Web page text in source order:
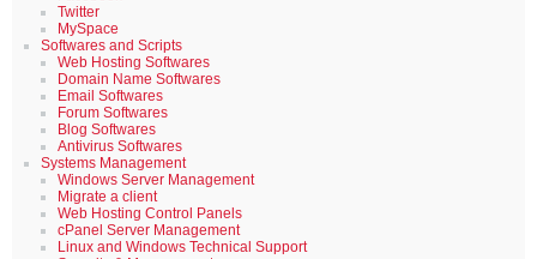
Twitter
MySpace
Softwares and Scripts
Web Hosting Softwares
Domain Name Softwares
Email Softwares
Forum Softwares
Blog Softwares
Antivirus Softwares
Systems Management
Windows Server Management
Migrate a client
Web Hosting Control Panels
cPanel Server Management
Linux and Windows Technical Support